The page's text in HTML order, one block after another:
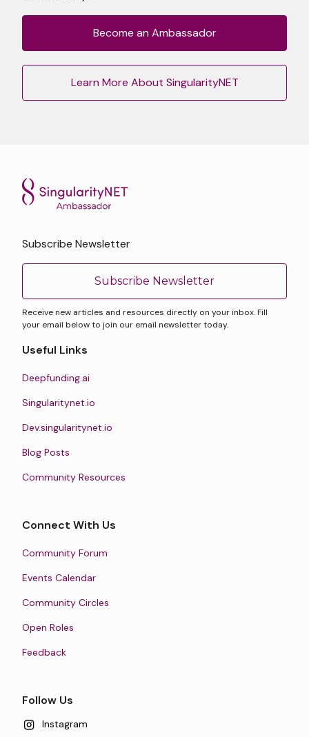
Become an Ambassador
Learn More About SingularityNET
Subscribe Newsletter
Subscribe Newsletter
Receive new articles and resources directly on your inbox. Fill
your email below to join our email newsletter today.
Useful Links
Deepfunding.ai
Singularitynet.io
Dev.singularitynet.io
Blog Posts
Community Resources
Connect With Us
Community Forum
Events Calendar
Community Circles
Open Roles
Feedback
Follow Us
Instagram